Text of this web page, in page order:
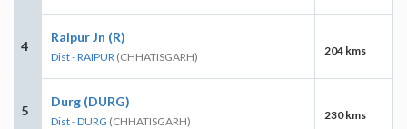
4
Raipur Jn (R)
Dist - RAIPUR (CHHATISGARH) 204 kms
5
Durg (DURG)
Dist - DURG (CHHATISGARH) 230 kms